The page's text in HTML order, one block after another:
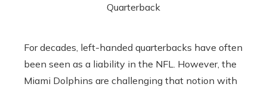
For decades, left-handed quarterbacks have often
been seen as a liability in the NFL. However, the
Miami Dolphins are challenging that notion with